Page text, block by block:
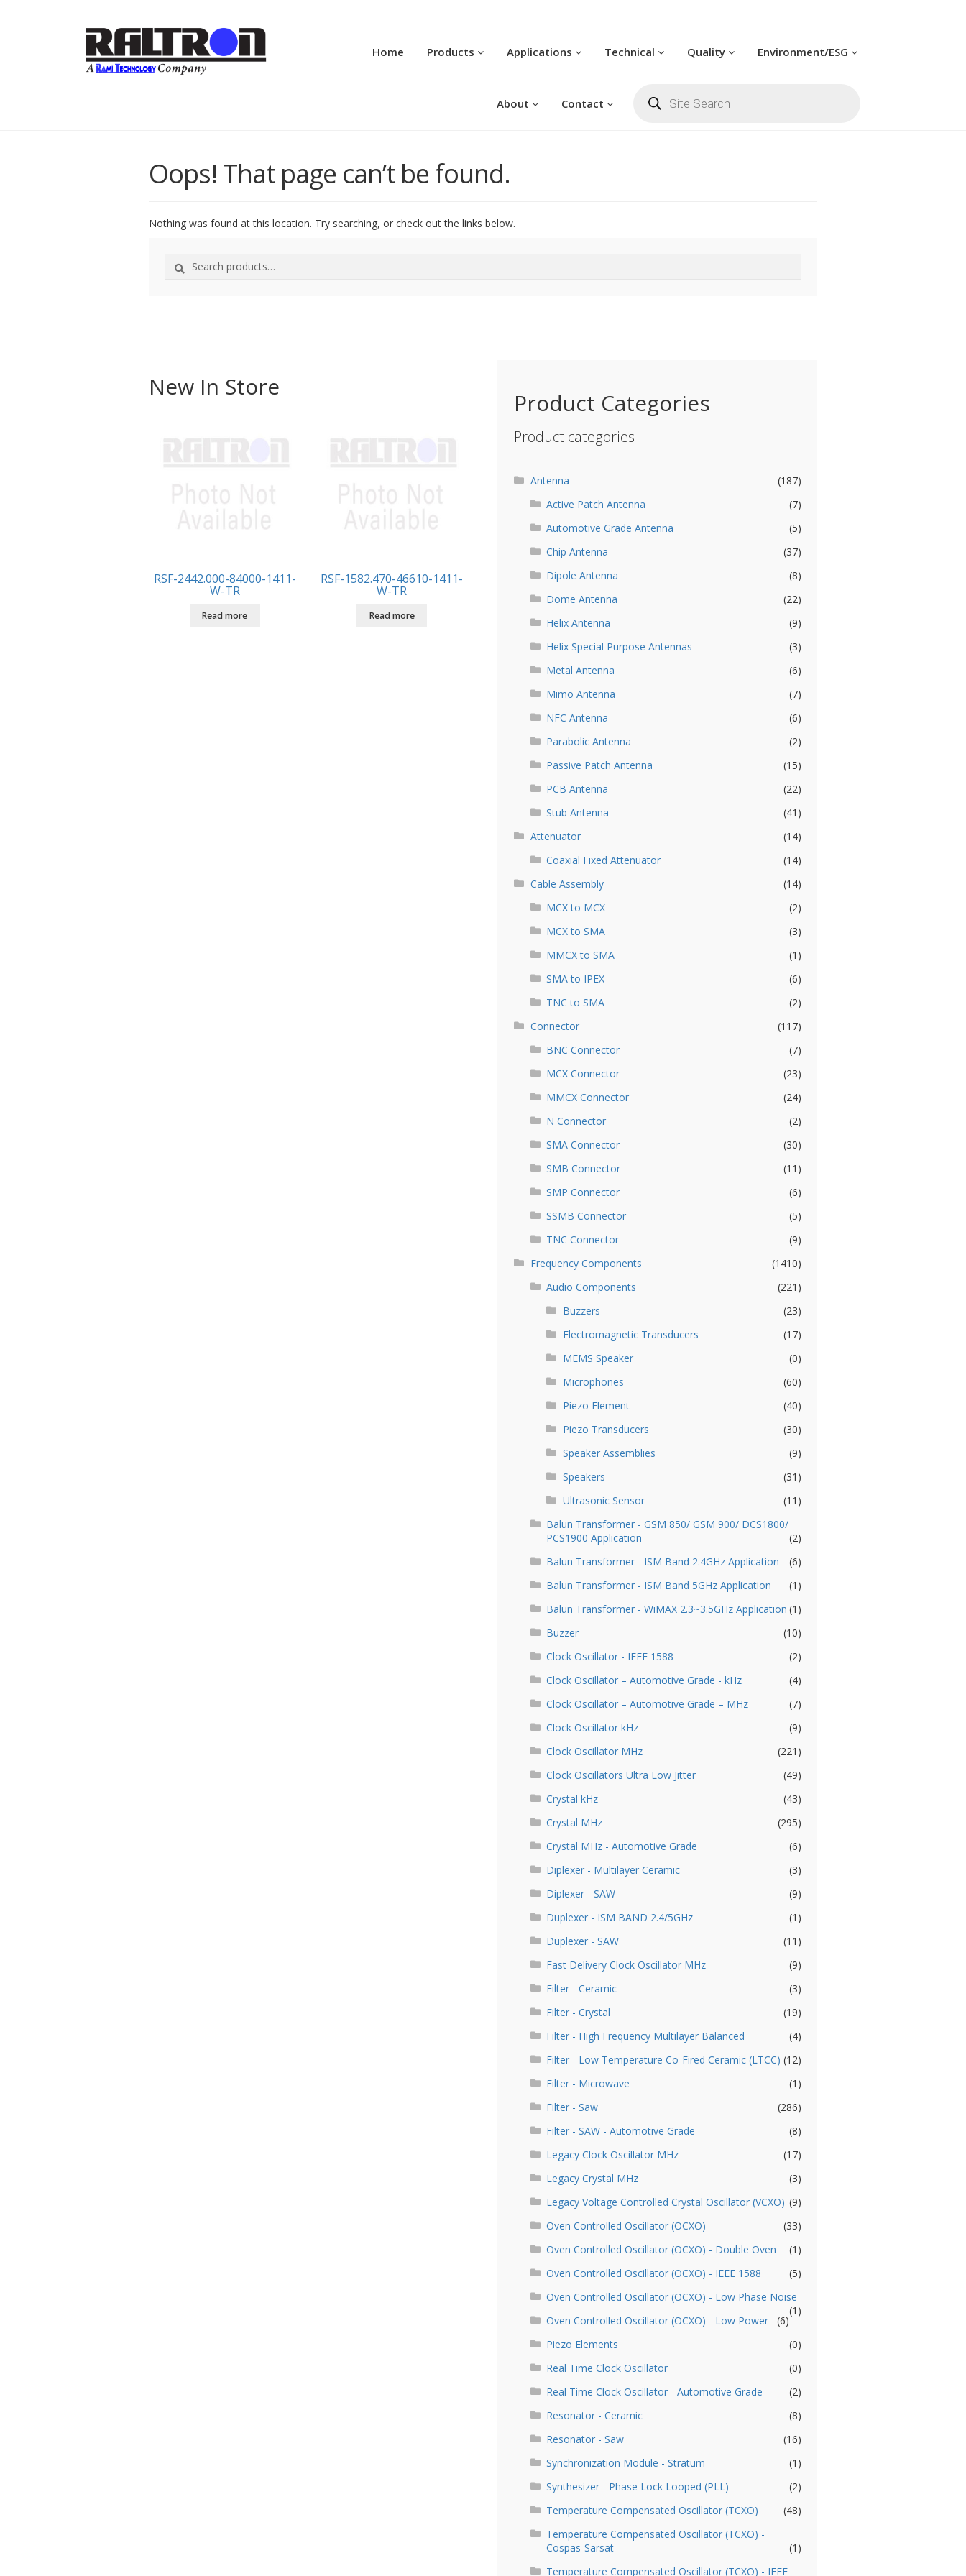
Home Products Applications Technical Quality Environment/ESG
About Contact search
Oops! That page can’t be found.
Nothing was found at this location. Try searching, or check out the links below.
Search
for:
Search
New In Store
RSF-2442.000-84000-1411-
W-TR
Read more
RSF-1582.470-46610-1411-
W-TR
Read more
Product Categories
Product categories
Antenna
(187)
Active Patch Antenna
(7)
Automotive Grade Antenna
(5)
Chip Antenna
(37)
Dipole Antenna
(8)
Dome Antenna
(22)
Helix Antenna
(9)
Helix Special Purpose Antennas
(3)
Metal Antenna
(6)
Mimo Antenna
(7)
NFC Antenna
(6)
Parabolic Antenna
(2)
Passive Patch Antenna
(15)
PCB Antenna
(22)
Stub Antenna
(41)
Attenuator
(14)
Coaxial Fixed Attenuator
(14)
Cable Assembly
(14)
MCX to MCX
(2)
MCX to SMA
(3)
MMCX to SMA
(1)
SMA to IPEX
(6)
TNC to SMA
(2)
Connector
(117)
BNC Connector
(7)
MCX Connector
(23)
MMCX Connector
(24)
N Connector
(2)
SMA Connector
(30)
SMB Connector
(11)
SMP Connector
(6)
SSMB Connector
(5)
TNC Connector
(9)
Frequency Components
(1410)
Audio Components
(221)
Buzzers
(23)
Electromagnetic Transducers
(17)
MEMS Speaker
(0)
Microphones
(60)
Piezo Element
(40)
Piezo Transducers
(30)
Speaker Assemblies
(9)
Speakers
(31)
Ultrasonic Sensor
(11)
Balun Transformer - GSM 850/ GSM 900/ DCS1800/
PCS1900 Application
(2)
Balun Transformer - ISM Band 2.4GHz Application
(6)
Balun Transformer - ISM Band 5GHz Application
(1)
Balun Transformer - WiMAX 2.3~3.5GHz Application (1)
Buzzer
(10)
Clock Oscillator - IEEE 1588
(2)
Clock Oscillator – Automotive Grade - kHz
(4)
Clock Oscillator – Automotive Grade – MHz
(7)
Clock Oscillator kHz
(9)
Clock Oscillator MHz
(221)
Clock Oscillators Ultra Low Jitter
(49)
Crystal kHz
(43)
Crystal MHz
(295)
Crystal MHz - Automotive Grade
(6)
Diplexer - Multilayer Ceramic
(3)
Diplexer - SAW
(9)
Duplexer - ISM BAND 2.4/5GHz
(1)
Duplexer - SAW
(11)
Fast Delivery Clock Oscillator MHz
(9)
Filter - Ceramic
(3)
Filter - Crystal
(19)
Filter - High Frequency Multilayer Balanced
(4)
Filter - Low Temperature Co-Fired Ceramic (LTCC) (12)
Filter - Microwave
(1)
Filter - Saw
(286)
Filter - SAW - Automotive Grade
(8)
Legacy Clock Oscillator MHz
(17)
Legacy Crystal MHz
(3)
Legacy Voltage Controlled Crystal Oscillator (VCXO) (9)
Oven Controlled Oscillator (OCXO)
(33)
Oven Controlled Oscillator (OCXO) - Double Oven
(1)
Oven Controlled Oscillator (OCXO) - IEEE 1588
(5)
Oven Controlled Oscillator (OCXO) - Low Phase Noise
(1)
Oven Controlled Oscillator (OCXO) - Low Power
(6)
Piezo Elements
(0)
Real Time Clock Oscillator
(0)
Real Time Clock Oscillator - Automotive Grade
(2)
Resonator - Ceramic
(8)
Resonator - Saw
(16)
Synchronization Module - Stratum
(1)
Synthesizer - Phase Lock Looped (PLL)
(2)
Temperature Compensated Oscillator (TCXO)
(48)
Temperature Compensated Oscillator (TCXO) -
Cospas-Sarsat
(1)
Temperature Compensated Oscillator (TCXO) - IEEE